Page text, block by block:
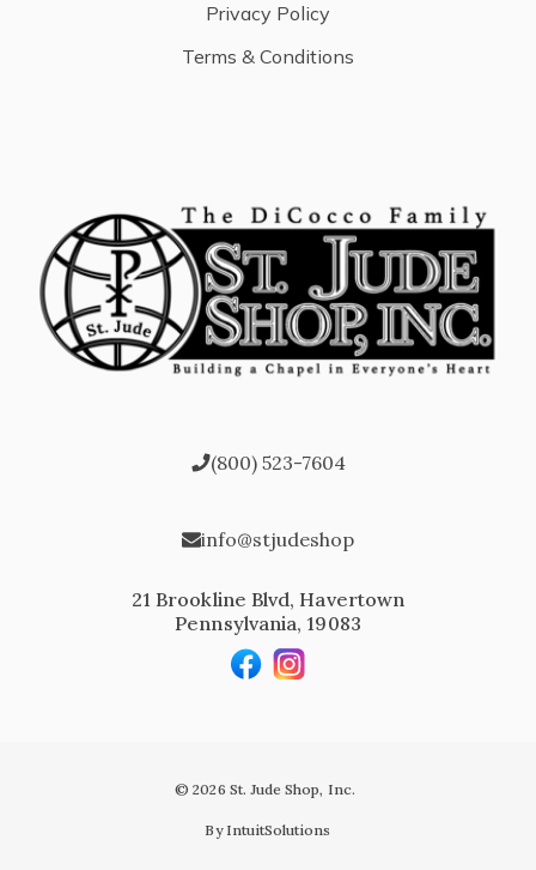
Privacy Policy
Terms & Conditions
(800) 523-7604
info@stjudeshop
21 Brookline Blvd, Havertown
Pennsylvania, 19083
© 2026 St. Jude Shop, Inc.
By IntuitSolutions